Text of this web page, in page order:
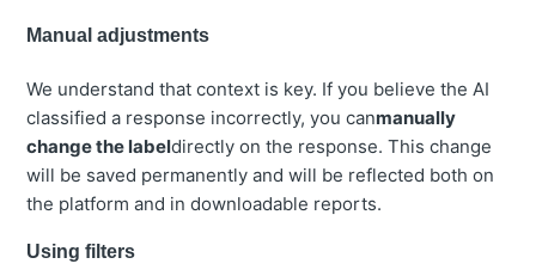
Manual adjustments
We understand that context is key. If you believe the AI
classified a response incorrectly, you canmanually
change the labeldirectly on the response. This change
will be saved permanently and will be reflected both on
the platform and in downloadable reports.
Using filters